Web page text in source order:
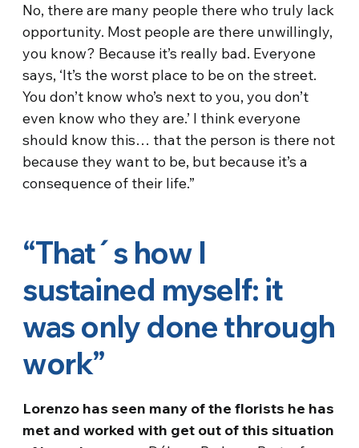
No, there are many people there who truly lack
opportunity. Most people are there unwillingly,
you know? Because it’s really bad. Everyone
says, ‘It’s the worst place to be on the street.
You don’t know who’s next to you, you don’t
even know who they are.’ I think everyone
should know this… that the person is there not
because they want to be, but because it’s a
consequence of their life.”
“That´s how I
sustained myself: it
was only done through
work”
Lorenzo has seen many of the florists he has
met and worked with get out of this situation